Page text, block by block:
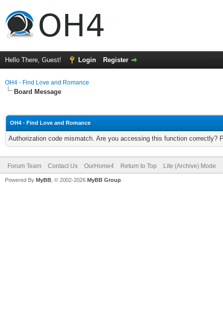
Hello There, Guest! Login Register
OH4 - Find Love and Romance
Board Message
OH4 - Find Love and Romance
Authorization code mismatch. Are you accessing this function correctly?
Forum Team Contact Us OurHome4 Return to Top Lite (Archive) Mode
Powered By MyBB , © 2002-2026 MyBB Group